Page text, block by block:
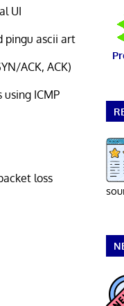
UI
pingu ascii art
ACK, ACK)
ICMP
loss